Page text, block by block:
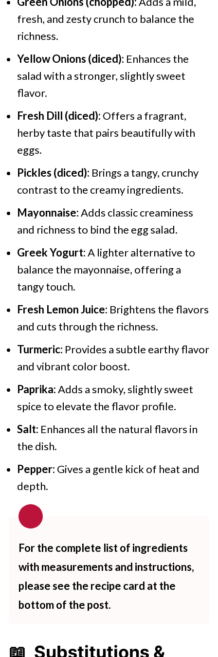
fresh, and zesty crunch to balance the
richness.
Yellow Onions (diced): Enhances the
salad with a stronger, slightly sweet
flavor.
Fresh Dill (diced): Offers a fragrant,
herby taste that pairs beautifully with
eggs.
Pickles (diced): Brings a tangy, crunchy
contrast to the creamy ingredients.
Mayonnaise:Adds classic creaminess
and richness to bind the egg salad.
Greek Yogurt:A lighter alternative to
balance the mayonnaise, offering a
tangy touch.
Fresh Lemon Juice: Brightens the flavors
and cuts through the richness.
Turmeric: Provides a subtle earthy flavor
and vibrant color boost.
Paprika:Adds a smoky, slightly sweet
spice to elevate the flavor profile.
Salt: Enhances all the natural flavors in
the dish.
Pepper: Gives a gentle kick of heat and
depth.
For the complete list of ingredients
with measurements and instructions,
please see the recipe card at the
bottom of the post.
📖 Substitutions &